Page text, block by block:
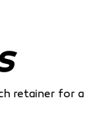
retainer for a